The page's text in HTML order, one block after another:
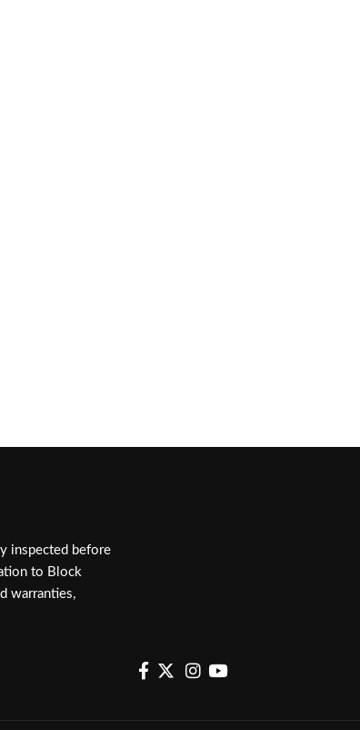
inspected before
to Block
warranties,